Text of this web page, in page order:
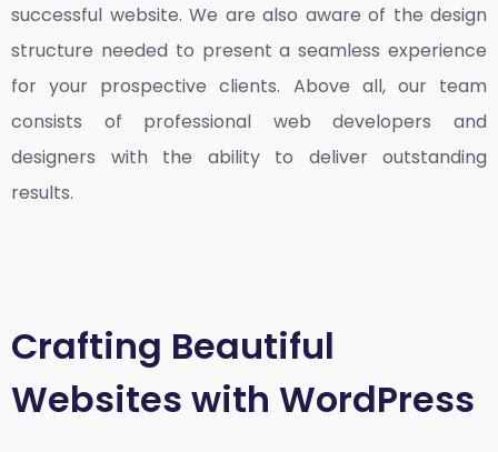
successful website. We are also aware of the design
structure needed to present a seamless experience
for your prospective clients. Above all, our team
consists of professional web developers and
designers with the ability to deliver outstanding
results.
Crafting Beautiful
Websites with WordPress